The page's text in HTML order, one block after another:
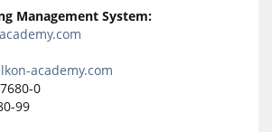
Management System:
academy.com
0
99